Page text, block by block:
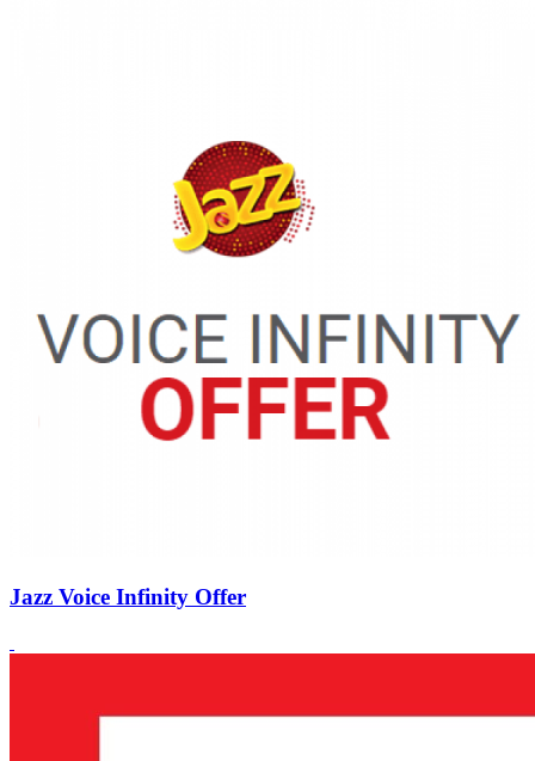
Jazz Voice Infinity Offer